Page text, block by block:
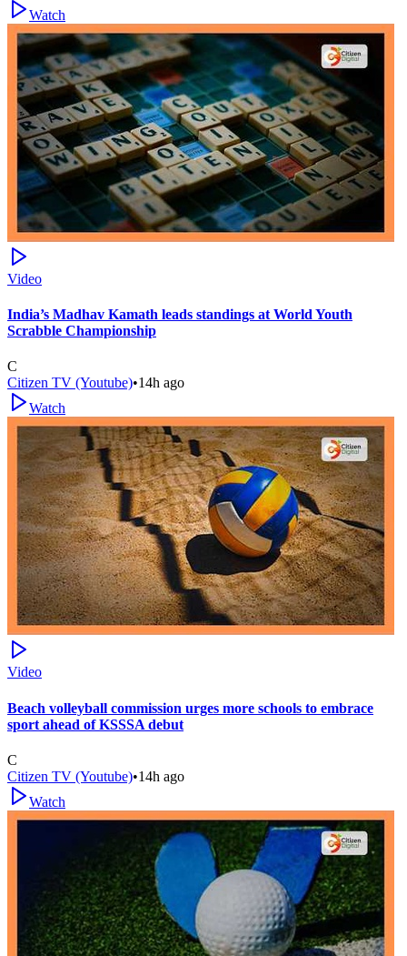
Watch
Video
India’s Madhav Kamath leads standings at World Youth
Scrabble Championship
C
Citizen TV (Youtube)•14h ago
Watch
Video
Beach volleyball commission urges more schools to embrace
sport ahead of KSSSA debut
C
Citizen TV (Youtube)•14h ago
Watch